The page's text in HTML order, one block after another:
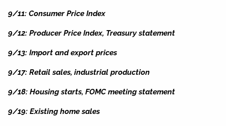
9/11: Consumer Price Index
9/12: Producer Price Index, Treasury statement
9/13: Import and export prices
9/17: Retail sales, industrial production
9/18: Housing starts, FOMC meeting statement
9/19: Existing home sales